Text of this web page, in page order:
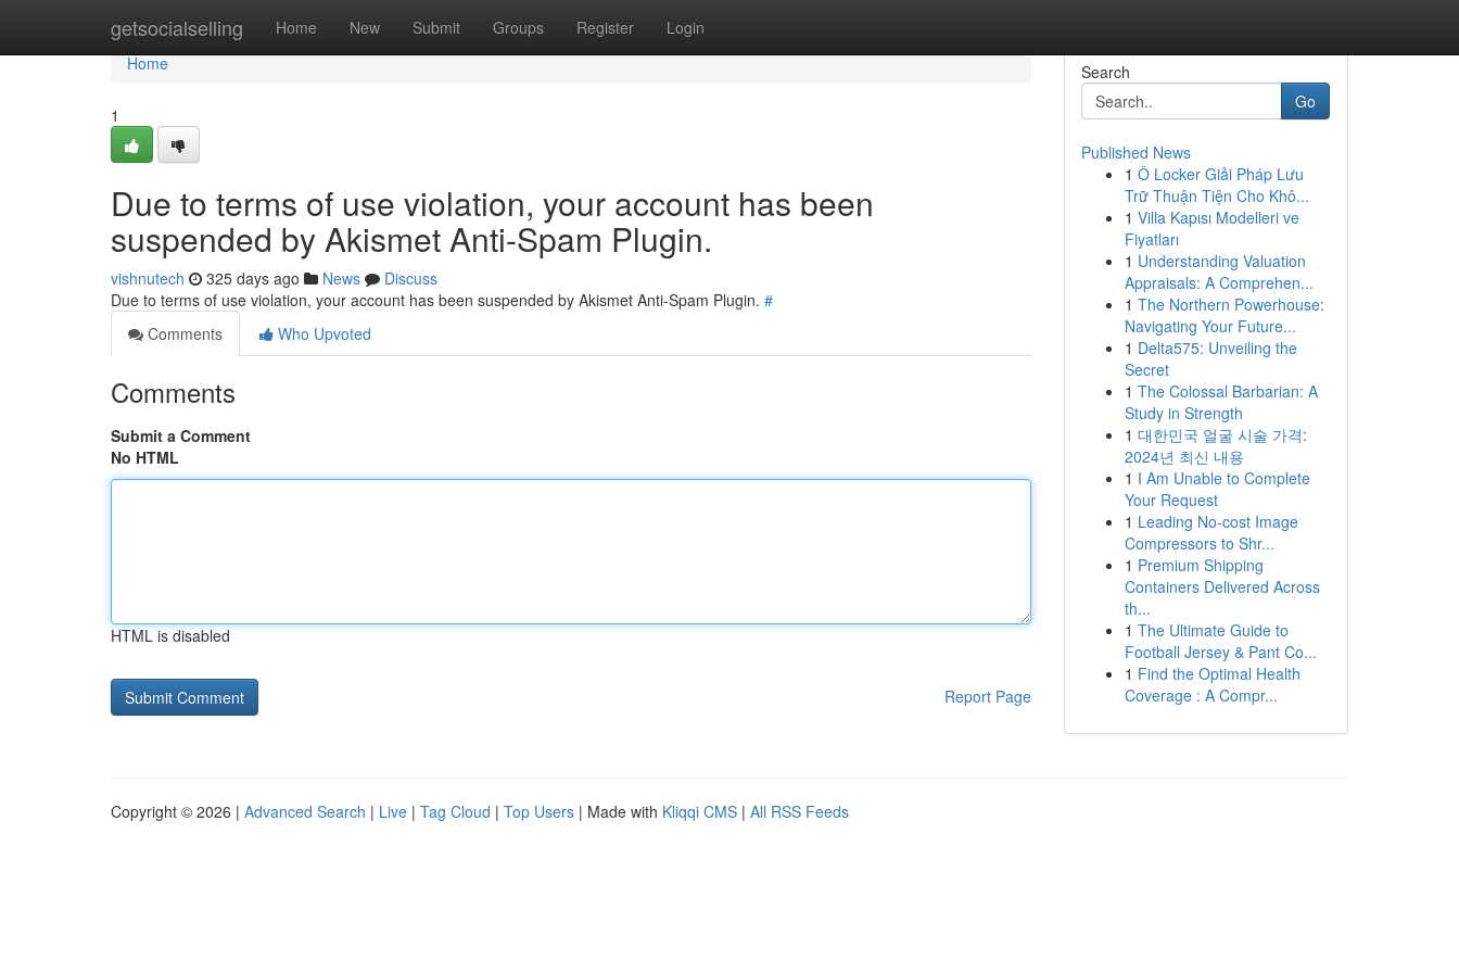
getsocialselling Home New Submit Groups Register Login
Home
Home
1
Due to terms of use violation, your account has been
suspended by Akismet Anti-Spam Plugin.
vishnutech 325 days ago News
Discuss
Due to terms of use violation, your account has been suspended by Akismet Anti-Spam Plugin. #
Comments
Who Upvoted
Comments
Submit a Comment
No HTML
HTML is disabled
Report Page
Search
Go
Published News
1 Ô Locker Giải Pháp Lưu
Trữ Thuận Tiện Cho Khô...
1 Villa Kapısı Modelleri ve
Fiyatları
1 Understanding Valuation
Appraisals: A Comprehen...
1 The Northern Powerhouse:
Navigating Your Future...
1 Delta575: Unveiling the
Secret
1 The Colossal Barbarian: A
Study in Strength
1 대한민국 얼굴 시술 가격:
2024년 최신 내용
1 I Am Unable to Complete
Your Request
1 Leading No-cost Image
Compressors to Shr...
1 Premium Shipping
Containers Delivered Across
th...
1 The Ultimate Guide to
Football Jersey & Pant Co...
1 Find the Optimal Health
Coverage : A Compr...
Copyright © 2026 | Advanced Search | Live | Tag Cloud | Top Users | Made with Kliqqi CMS | All RSS Feeds